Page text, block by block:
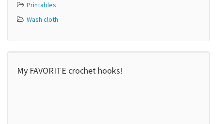
Printables
Wash cloth
My FAVORITE crochet hooks!